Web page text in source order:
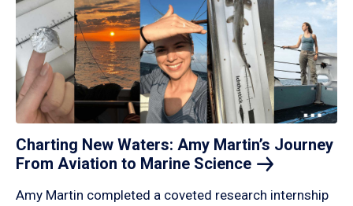
Charting New Waters: Amy Martin’s Journey
From Aviation to Marine Science
Amy Martin completed a coveted research internship